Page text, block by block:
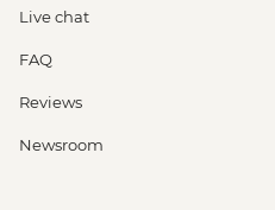
Live chat
FAQ
Reviews
Newsroom